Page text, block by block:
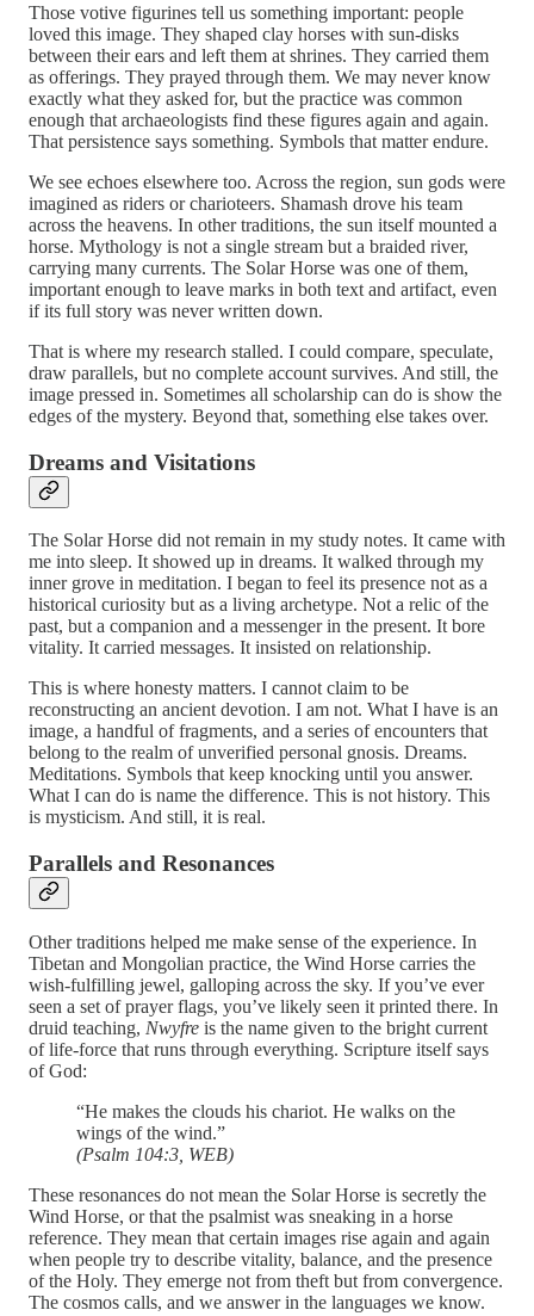
Those votive figurines tell us something important: people
loved this image. They shaped clay horses with sun-disks
between their ears and left them at shrines. They carried them
as offerings. They prayed through them. We may never know
exactly what they asked for, but the practice was common
enough that archaeologists find these figures again and again.
That persistence says something. Symbols that matter endure.
We see echoes elsewhere too. Across the region, sun gods were
imagined as riders or charioteers. Shamash drove his team
across the heavens. In other traditions, the sun itself mounted a
horse. Mythology is not a single stream but a braided river,
carrying many currents. The Solar Horse was one of them,
important enough to leave marks in both text and artifact, even
if its full story was never written down.
That is where my research stalled. I could compare, speculate,
draw parallels, but no complete account survives. And still, the
image pressed in. Sometimes all scholarship can do is show the
edges of the mystery. Beyond that, something else takes over.
Dreams and Visitations
The Solar Horse did not remain in my study notes. It came with
me into sleep. It showed up in dreams. It walked through my
inner grove in meditation. I began to feel its presence not as a
historical curiosity but as a living archetype. Not a relic of the
past, but a companion and a messenger in the present. It bore
vitality. It carried messages. It insisted on relationship.
This is where honesty matters. I cannot claim to be
reconstructing an ancient devotion. I am not. What I have is an
image, a handful of fragments, and a series of encounters that
belong to the realm of unverified personal gnosis. Dreams.
Meditations. Symbols that keep knocking until you answer.
What I can do is name the difference. This is not history. This
is mysticism. And still, it is real.
Parallels and Resonances
Other traditions helped me make sense of the experience. In
Tibetan and Mongolian practice, the Wind Horse carries the
wish-fulfilling jewel, galloping across the sky. If you’ve ever
seen a set of prayer flags, you’ve likely seen it printed there. In
druid teaching, Nwyfre is the name given to the bright current
of life-force that runs through everything. Scripture itself says
of God:
“He makes the clouds his chariot. He walks on the
wings of the wind.”
(Psalm 104:3, WEB)
These resonances do not mean the Solar Horse is secretly the
Wind Horse, or that the psalmist was sneaking in a horse
reference. They mean that certain images rise again and again
when people try to describe vitality, balance, and the presence
of the Holy. They emerge not from theft but from convergence.
The cosmos calls, and we answer in the languages we know.